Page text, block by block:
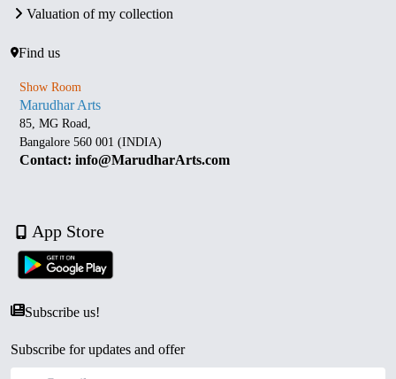
Valuation of my collection
Find us
Show Room
Marudhar Arts
85, MG Road,
Bangalore 560 001 (INDIA)
Contact: info@MarudharArts.com
App Store
Subscribe us!
Subscribe for updates and offer